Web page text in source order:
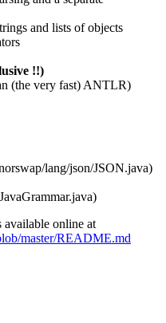
and lists of objects
!!)
(the very fast) ANTLR)
lang/json/JSON.java)
available online at
master/README.md